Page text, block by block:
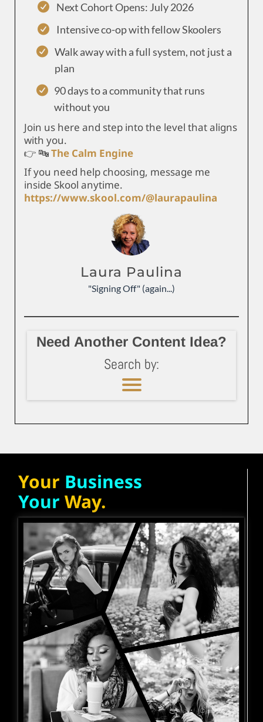
Next Cohort Opens: July 2026
Intensive co-op with fellow Skoolers
Walk away with a full system, not just a
plan
90 days to a community that runs
without you
Join us here and step into the level that aligns
with you.
👉 🔤The Calm Engine
If you need help choosing, message me
inside Skool anytime.
https://www.skool.com/@laurapaulina
Laura Paulina
"Signing Off" (again...)
Need Another Content Idea?
Search by:
Your Business
Your Way.